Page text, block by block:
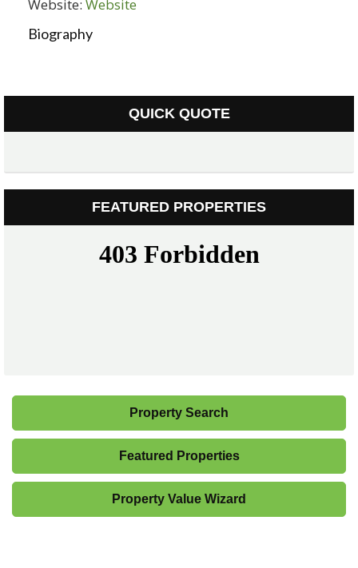
Website: Website
Biography
QUICK QUOTE
FEATURED PROPERTIES
Property Search
Featured Properties
Property Value Wizard